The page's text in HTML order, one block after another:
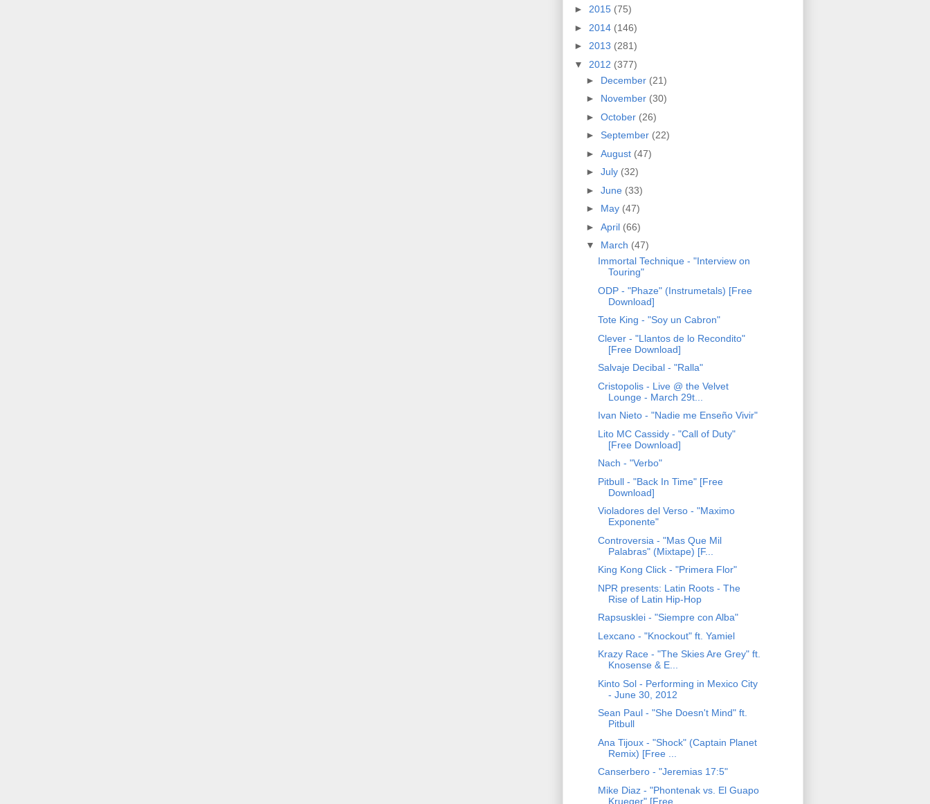
► 2015 (75)
► 2014 (146)
► 2013 (281)
▼ 2012 (377)
► December (21)
► November (30)
► October (26)
► September (22)
► August (47)
► July (32)
► June (33)
► May (47)
► April (66)
▼ March (47)
Immortal Technique - "Interview on
Touring"
ODP - "Phaze" (Instrumetals) [Free
Download]
Tote King - "Soy un Cabron"
Clever - "Llantos de lo Recondito"
[Free Download]
Salvaje Decibal - "Ralla"
Cristopolis - Live @ the Velvet
Lounge - March 29t...
Ivan Nieto - "Nadie me Enseño Vivir"
Lito MC Cassidy - "Call of Duty"
[Free Download]
Nach - "Verbo"
Pitbull - "Back In Time" [Free
Download]
Violadores del Verso - "Maximo
Exponente"
Controversia - "Mas Que Mil
Palabras" (Mixtape) [F...
King Kong Click - "Primera Flor"
NPR presents: Latin Roots - The
Rise of Latin Hip-Hop
Rapsusklei - "Siempre con Alba"
Lexcano - "Knockout" ft. Yamiel
Krazy Race - "The Skies Are Grey" ft.
Knosense & E...
Kinto Sol - Performing in Mexico City
- June 30, 2012
Sean Paul - "She Doesn't Mind" ft.
Pitbull
Ana Tijoux - "Shock" (Captain Planet
Remix) [Free ...
Canserbero - "Jeremias 17:5"
Mike Diaz - "Phontenak vs. El Guapo
Krueger" [Free...